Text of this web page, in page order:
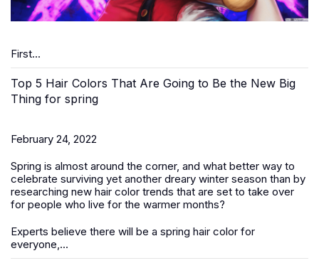
First...
Top 5 Hair Colors That Are Going to Be the New Big
Thing for spring
February 24, 2022
Spring is almost around the corner, and what better way to
celebrate surviving yet another dreary winter season than by
researching new hair color trends that are set to take over
for people who live for the warmer months?
Experts believe there will be a spring hair color for
everyone,...